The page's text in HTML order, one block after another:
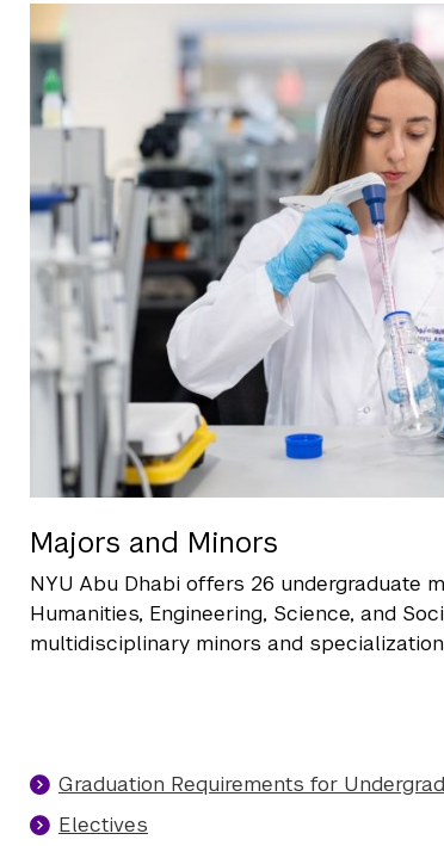
Majors and Minors
NYU Abu Dhabi offers 26 undergraduate
Humanities, Engineering, Science, and
multidisciplinary minors and
Graduation Requirements for
Electives